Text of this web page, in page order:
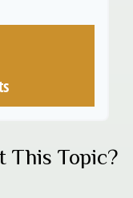
This Topic?